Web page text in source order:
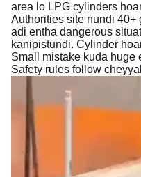
area lo LPG cylinders
Authorities site nundi 40+
adi entha dangerous
kanipistundi. Cylinder
Small mistake kuda huge
Safety rules follow